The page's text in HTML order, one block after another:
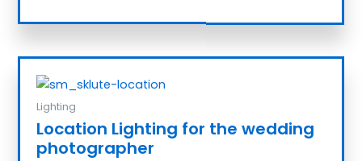
Lighting
Location Lighting for the wedding
photographer